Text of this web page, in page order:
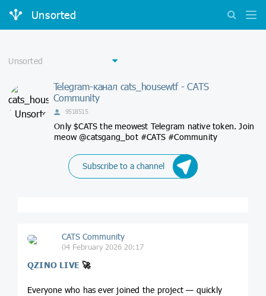
Unsorted
Telegram-канал cats_housewtf - CATS
Community
9518515
Only $CATS the meowest Telegram native token. Join
meow @catsgang_bot #CATS #Community
Subscribe to a channel
CATS Community
04 February 2026 20:17
QZINO LIVE 🚀
Everyone who has ever joined the project — quickly